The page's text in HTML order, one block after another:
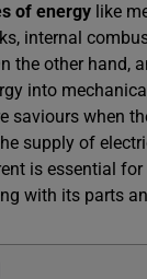
of energy like
internal
the other hand,
into
saviours when
supply of
is essential
with its parts